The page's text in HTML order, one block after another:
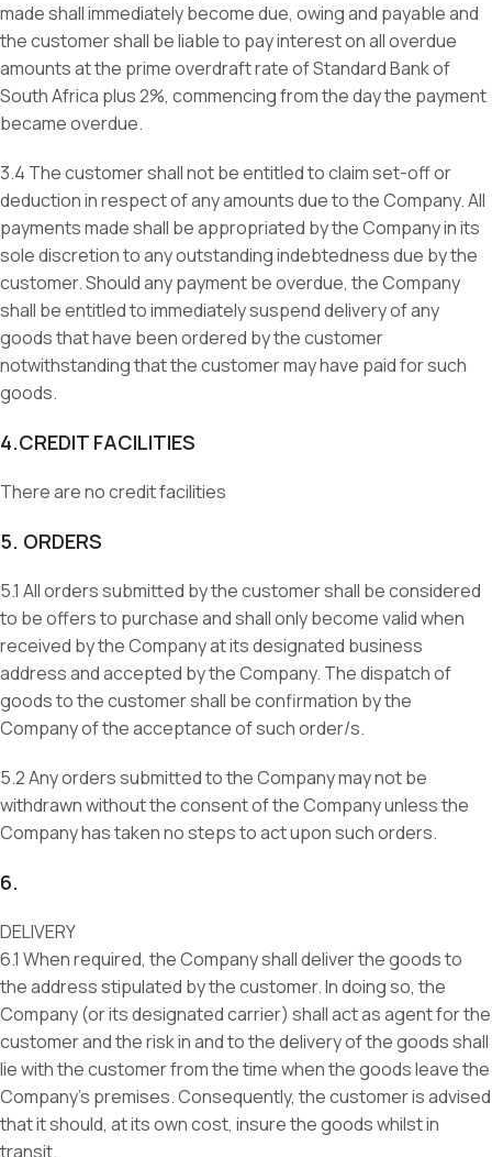
made shall immediately become due, owing and payable and
the customer shall be liable to pay interest on all overdue
amounts at the prime overdraft rate of Standard Bank of
South Africa plus 2%, commencing from the day the payment
became overdue.
3.4 The customer shall not be entitled to claim set-off or
deduction in respect of any amounts due to the Company. All
payments made shall be appropriated by the Company in its
sole discretion to any outstanding indebtedness due by the
customer. Should any payment be overdue, the Company
shall be entitled to immediately suspend delivery of any
goods that have been ordered by the customer
notwithstanding that the customer may have paid for such
goods.
4.CREDIT FACILITIES
There are no credit facilities
5. ORDERS
5.1 All orders submitted by the customer shall be considered
to be offers to purchase and shall only become valid when
received by the Company at its designated business
address and accepted by the Company. The dispatch of
goods to the customer shall be confirmation by the
Company of the acceptance of such order/s.
5.2 Any orders submitted to the Company may not be
withdrawn without the consent of the Company unless the
Company has taken no steps to act upon such orders.
6.
DELIVERY
6.1 When required, the Company shall deliver the goods to
the address stipulated by the customer. In doing so, the
Company (or its designated carrier) shall act as agent for the
customer and the risk in and to the delivery of the goods shall
lie with the customer from the time when the goods leave the
Company’s premises. Consequently, the customer is advised
that it should, at its own cost, insure the goods whilst in
transit.